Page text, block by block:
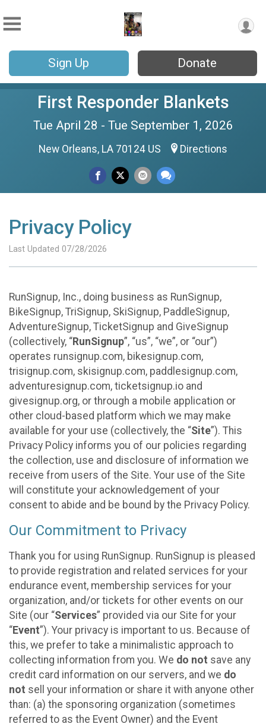
Sign Up Donate
First Responder Blankets
Tue April 28 - Tue September 1, 2026
New Orleans, LA 70124 US Directions
Privacy Policy
Last Updated 07/28/2026
RunSignup, Inc., doing business as RunSignup,
BikeSignup, TriSignup, SkiSignup, PaddleSignup,
AdventureSignup, TicketSignup and GiveSignup
(collectively, “RunSignup”, “us”, “we”, or “our”)
operates runsignup.com, bikesignup.com,
trisignup.com, skisignup.com, paddlesignup.com,
adventuresignup.com, ticketsignup.io and
givesignup.org, or through a mobile application or
other cloud-based platform which we may make
available for your use (collectively, the “Site”). This
Privacy Policy informs you of our policies regarding
the collection, use and disclosure of information we
receive from users of the Site. Your use of the Site
will constitute your acknowledgement of your
consent to abide and be bound by the Privacy Policy.
Our Commitment to Privacy
Thank you for using RunSignup. RunSignup is pleased
to provide registration and related services for your
endurance event, membership services for your
organization, and/or tickets for other events on our
Site (our “Services” provided via our Site for your
“Event”). Your privacy is important to us. Because of
this, we prefer to take a minimalistic approach to
collecting information from you. We do not save any
credit card information on our servers, and we do
not sell your information or share it with anyone other
than: (a) the sponsoring organization (sometimes
referred to as the Event Owner) and the Event